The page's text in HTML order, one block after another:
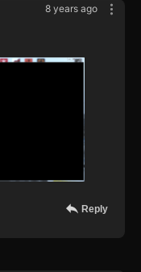
8 years ago
Reply